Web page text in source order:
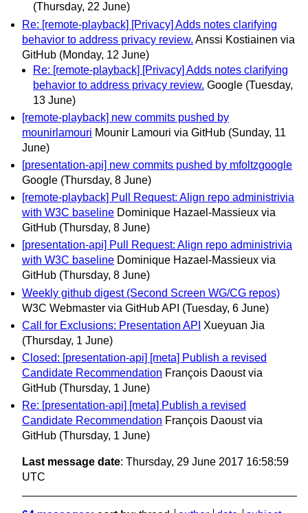
(Thursday, 22 June)
Re: [remote-playback] [Privacy] Adds notes clarifying
behavior to address privacy review. Anssi Kostiainen via
GitHub (Monday, 12 June)
Re: [remote-playback] [Privacy] Adds notes clarifying
behavior to address privacy review. Google (Tuesday,
13 June)
[remote-playback] new commits pushed by
mounirlamouri Mounir Lamouri via GitHub (Sunday, 11
June)
[presentation-api] new commits pushed by mfoltzgoogle
Google (Thursday, 8 June)
[remote-playback] Pull Request: Align repo administrivia
with W3C baseline Dominique Hazael-Massieux via
GitHub (Thursday, 8 June)
[presentation-api] Pull Request: Align repo administrivia
with W3C baseline Dominique Hazael-Massieux via
GitHub (Thursday, 8 June)
Weekly github digest (Second Screen WG/CG repos)
W3C Webmaster via GitHub API (Tuesday, 6 June)
Call for Exclusions: Presentation API Xueyuan Jia
(Thursday, 1 June)
Closed: [presentation-api] [meta] Publish a revised
Candidate Recommendation François Daoust via
GitHub (Thursday, 1 June)
Re: [presentation-api] [meta] Publish a revised
Candidate Recommendation François Daoust via
GitHub (Thursday, 1 June)
Last message date: Thursday, 29 June 2017 16:58:59
UTC